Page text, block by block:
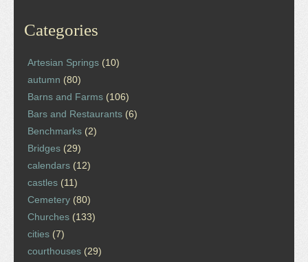
Categories
Artesian Springs (10)
autumn (80)
Barns and Farms (106)
Bars and Restaurants (6)
Benchmarks (2)
Bridges (29)
calendars (12)
castles (11)
Cemetery (80)
Churches (133)
cities (7)
courthouses (29)